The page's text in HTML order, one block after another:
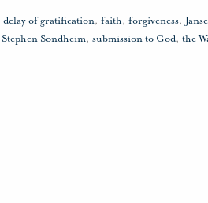
delay of gratification, faith, forgiveness,
Stephen Sondheim, submission to God, the